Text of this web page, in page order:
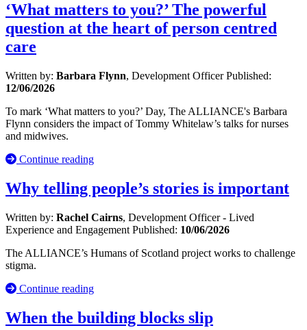
‘What matters to you?’ The powerful
question at the heart of person centred
care
Written by: Barbara Flynn, Development OfficerPublished:
12/06/2026
To mark ‘What matters to you?’ Day, The ALLIANCE's Barbara
Flynn considers the impact of Tommy Whitelaw’s talks for nurses
and midwives.
Continue reading
Why telling people’s stories is important
Written by: Rachel Cairns, Development Officer - Lived
Experience and Engagement Published: 10/06/2026
The ALLIANCE’s Humans of Scotland project works to challenge
stigma.
Continue reading
When the building blocks slip